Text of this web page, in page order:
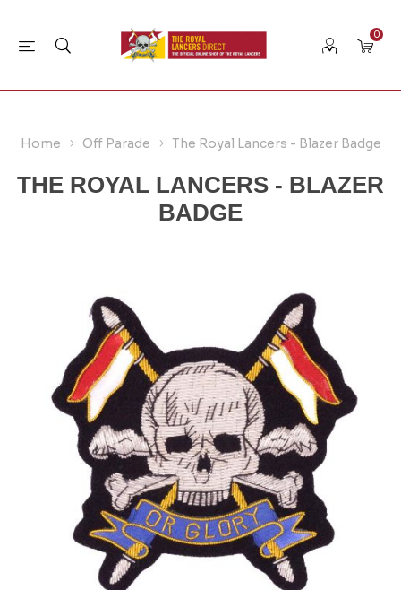
0
Home Off Parade The Royal Lancers - Blazer Badge
THE ROYAL LANCERS - BLAZER
BADGE